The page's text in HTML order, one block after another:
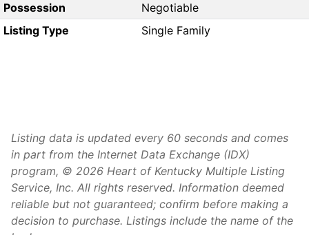
Possession
Negotiable
Listing Type
Single Family
Listing data is updated every 60 seconds and comes
in part from the Internet Data Exchange (IDX)
program, © 2026 Heart of Kentucky Multiple Listing
Service, Inc. All rights reserved. Information deemed
reliable but not guaranteed; confirm before making a
decision to purchase. Listings include the name of the